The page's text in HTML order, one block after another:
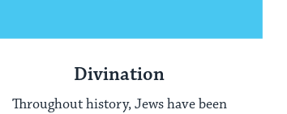
Divination
Throughout history, Jews have been